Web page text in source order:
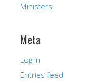
Ministers
Meta
Log in
Entries feed